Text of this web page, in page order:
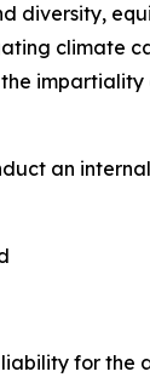
diversity,
climate
an
for the